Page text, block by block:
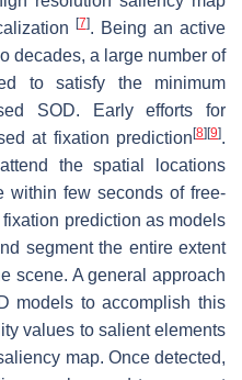
[7]. Being an active
decades, a large number of
to satisfy the minimum
SOD. Early efforts for
at fixation prediction [8] [9].
the spatial locations
within few seconds of free-
prediction as models
segment the entire extent
scene. A general approach
models to accomplish this
values to salient elements
map. Once detected,